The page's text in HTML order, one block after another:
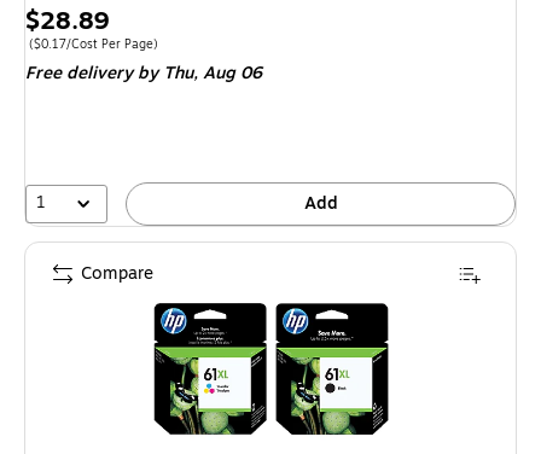
Price
is
$28.89
Price per unit $0.17/Cost Per Page
($0.17/Cost Per Page)
Free deliveryby Thu, Aug 06
1 Add
Compare